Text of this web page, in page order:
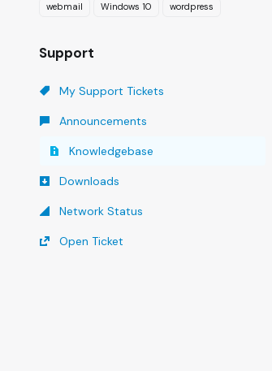
webmail Windows 10 wordpress
Support
My Support Tickets
Announcements
Knowledgebase
Downloads
Network Status
Open Ticket